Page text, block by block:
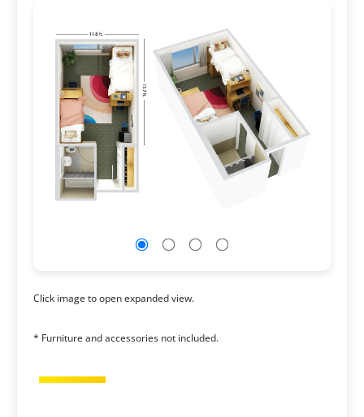
Click image to open expanded view.
* Furniture and accessories not included.